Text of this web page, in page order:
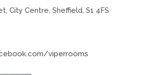
City Centre, Sheffield, S1 4FS
viperrooms